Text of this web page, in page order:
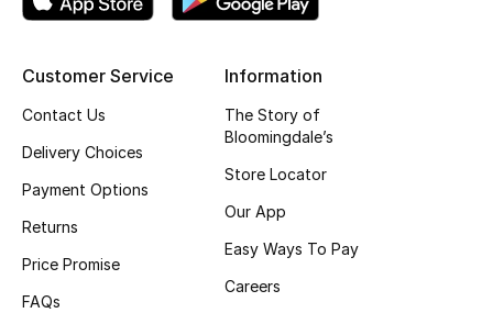
Featured Brands
Shop New Brands
Customer Service
Contact Us
Delivery Choices
Payment Options
Returns
Price Promise
FAQs
Information
The Story of
Bloomingdale’s
Store Locator
Our App
Easy Ways To Pay
Careers